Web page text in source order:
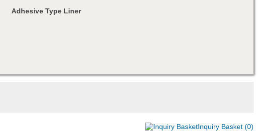
Adhesive Type Liner
Inquiry Basket (0)